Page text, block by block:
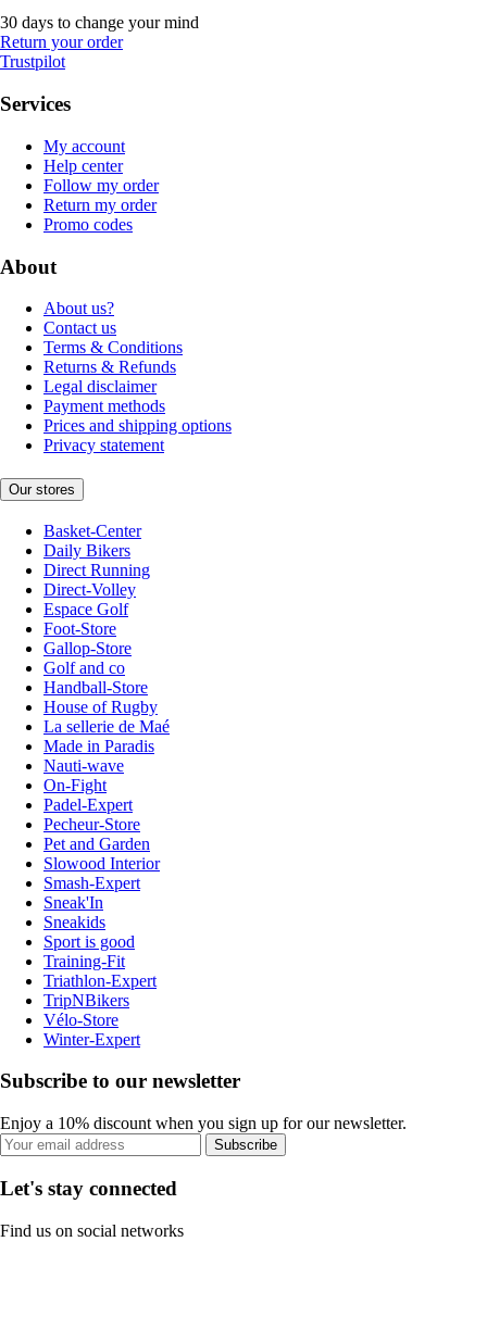
30 days to change your mind
Return your order
Trustpilot
Services
My account
Help center
Follow my order
Return my order
Promo codes
About
About us?
Contact us
Terms & Conditions
Returns & Refunds
Legal disclaimer
Payment methods
Prices and shipping options
Privacy statement
Our stores
Basket-Center
Daily Bikers
Direct Running
Direct-Volley
Espace Golf
Foot-Store
Gallop-Store
Golf and co
Handball-Store
House of Rugby
La sellerie de Maé
Made in Paradis
Nauti-wave
On-Fight
Padel-Expert
Pecheur-Store
Pet and Garden
Slowood Interior
Smash-Expert
Sneak'In
Sneakids
Sport is good
Training-Fit
Triathlon-Expert
TripNBikers
Vélo-Store
Winter-Expert
Subscribe to our newsletter
Enjoy a 10% discount when you sign up for our newsletter.
Subscribe
Let's stay connected
Find us on social networks